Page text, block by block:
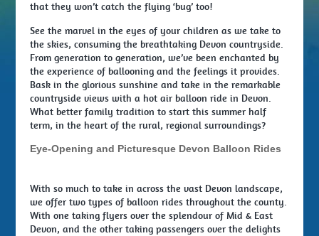
that they won’t catch the flying ‘bug’ too!
See the marvel in the eyes of your children as we take to
the skies, consuming the breathtaking Devon countryside.
From generation to generation, we’ve been enchanted by
the experience of ballooning and the feelings it provides.
Bask in the glorious sunshine and take in the remarkable
countryside views with a hot air balloon ride in Devon.
What better family tradition to start this summer half
term, in the heart of the rural, regional surroundings?
Eye-Opening and Picturesque Devon Balloon Rides
With so much to take in across the vast Devon landscape,
we offer two types of balloon rides throughout the county.
With one taking flyers over the splendour of Mid & East
Devon, and the other taking passengers over the delights